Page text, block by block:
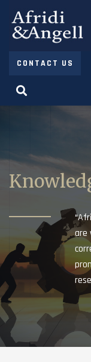
CONTACT US
are